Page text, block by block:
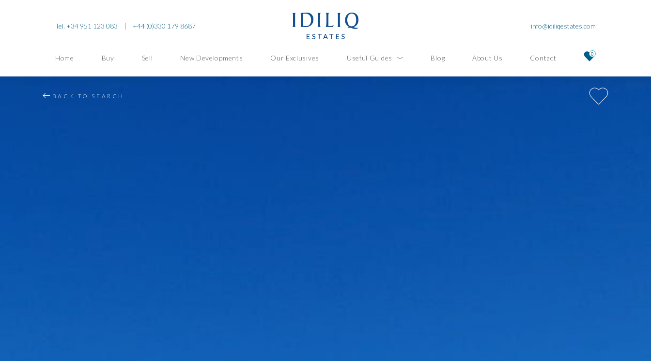
Tel. +34 951 123 083 | +44 (0)330 179 8687 info@idiliqestates.com
Home Buy Sell New Developments Our Exclusives Useful Guides Blog About Us Contact 0
BACK TO SEARCH